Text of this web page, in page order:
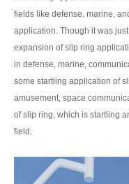
fields like defense, marine,
application. Though it was
expansion of slip ring
in defense, marine,
some startling application of
amusement, space
of slip ring, which is startling
field.